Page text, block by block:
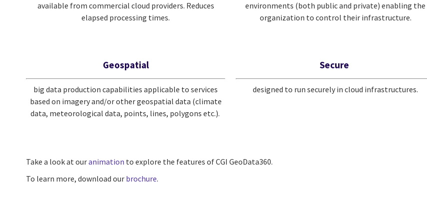
available from commercial cloud providers. Reduces
elapsed processing times.
environments (both public and private) enabling the
organization to control their infrastructure.
Geospatial
big data production capabilities applicable to services
based on imagery and/or other geospatial data (climate
data, meteorological data, points, lines, polygons etc.).
Secure
designed to run securely in cloud infrastructures.
Take a look at ouranimation to explore the features of CGI GeoData360.
To learn more, download our brochure.